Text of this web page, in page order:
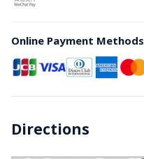
Online Payment Methods
Directions